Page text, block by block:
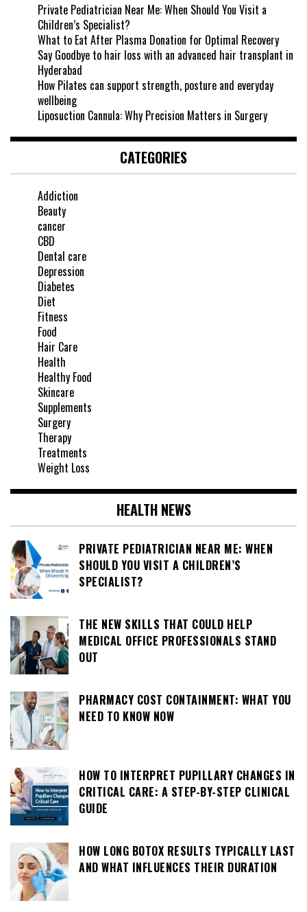
Private Pediatrician Near Me: When Should You Visit a
Children’s Specialist?
What to Eat After Plasma Donation for Optimal Recovery
Say Goodbye to hair loss with an advanced hair transplant in
Hyderabad
How Pilates can support strength, posture and everyday
wellbeing
Liposuction Cannula: Why Precision Matters in Surgery
CATEGORIES
Addiction
Beauty
cancer
CBD
Dental care
Depression
Diabetes
Diet
Fitness
Food
Hair Care
Health
Healthy Food
Skincare
Supplements
Surgery
Therapy
Treatments
Weight Loss
HEALTH NEWS
PRIVATE PEDIATRICIAN NEAR ME: WHEN
SHOULD YOU VISIT A CHILDREN’S
SPECIALIST?
THE NEW SKILLS THAT COULD HELP
MEDICAL OFFICE PROFESSIONALS STAND
OUT
PHARMACY COST CONTAINMENT: WHAT YOU
NEED TO KNOW NOW
HOW TO INTERPRET PUPILLARY CHANGES IN
CRITICAL CARE: A STEP-BY-STEP CLINICAL
GUIDE
HOW LONG BOTOX RESULTS TYPICALLY LAST
AND WHAT INFLUENCES THEIR DURATION